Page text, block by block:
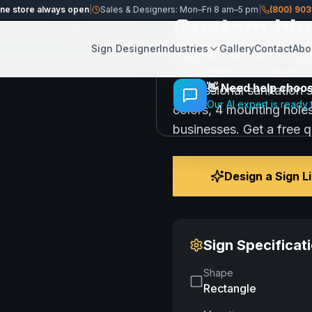
store always open| Sales & Designers: Mon–Fri 8 am–5 pm (800)
Sign DesignerIndustries GalleryContact
Services Sign
Custom
Services
Professional sanitation
colors, 4 mounting
businesses. Get a free
Design a Sign
Sign
Shape
Rectangle
👋 Need help
Our AI expert is ready